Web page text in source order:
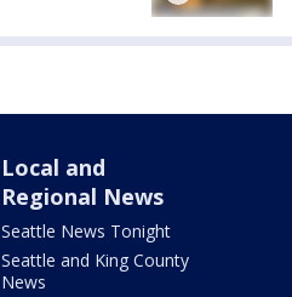
Local and
Regional News
Seattle News Tonight
Seattle and King County
News